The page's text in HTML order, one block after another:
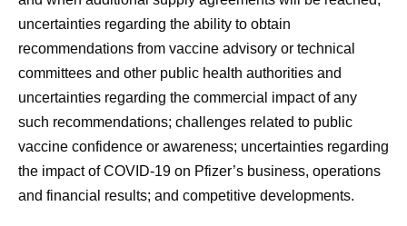
uncertainties regarding the ability to obtain
recommendations from vaccine advisory or technical
committees and other public health authorities and
uncertainties regarding the commercial impact of any
such recommendations; challenges related to public
vaccine confidence or awareness; uncertainties regarding
the impact of COVID-19 on Pfizer’s business, operations
and financial results; and competitive developments.